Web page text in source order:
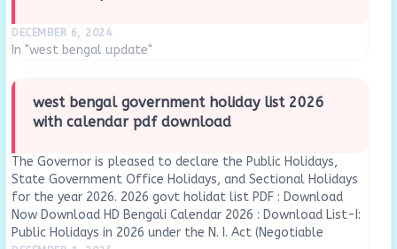
DECEMBER 6, 2024
In "west bengal update"
west bengal government holiday list 2026
with calendar pdf download
The Governor is pleased to declare the Public Holidays,
State Government Office Holidays, and Sectional Holidays
for the year 2026. 2026 govt holidat list PDF : Download
Now Download HD Bengali Calendar 2026 : Download List-I:
Public Holidays in 2026 under the N. I. Act (Negotiable